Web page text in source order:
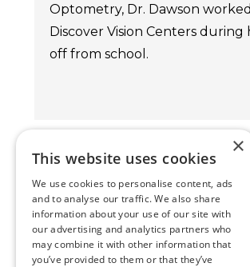
Optometry, Dr. Dawson
Discover Vision Centers during
off from school.
×
This website uses cookies
We use cookies to personalise content, ads
and to analyse our traffic. We also share
information about your use of our site with
our advertising and analytics partners who
may combine it with other information that
you’ve provided to them or that they’ve